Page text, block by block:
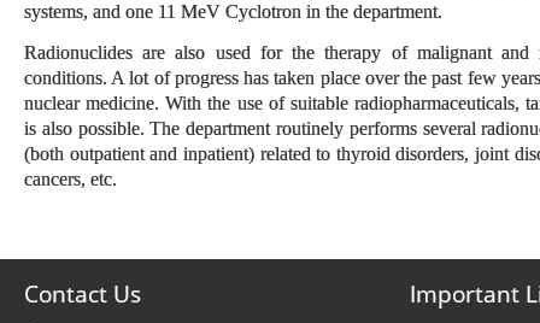
systems, and one 11 MeV Cyclotron in the department.
Radionuclides are also used for the therapy of malignant and
conditions. A lot of progress has taken place over the past few
nuclear medicine. With the use of suitable radiopharmaceuticals,
is also possible. The department routinely performs several
(both outpatient and inpatient) related to thyroid disorders, joint
cancers, etc.
Contact Us Important